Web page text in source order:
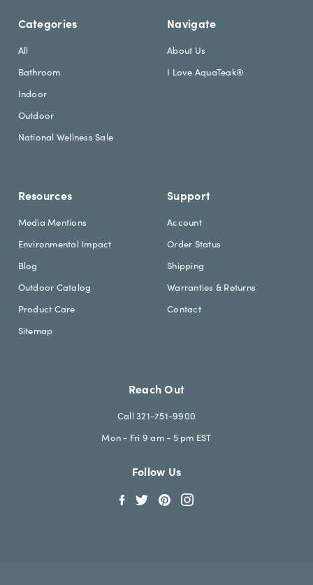
t
e
r
.
a
d
d
r
e
s
Categories
All
Bathroom
Indoor
Outdoor
National Wellness Sale
Navigate
About Us
I Love AquaTeak®
Resources
Media Mentions
Environmental Impact
Blog
Outdoor Catalog
Product Care
Sitemap
Support
Account
Order Status
Shipping
Warranties & Returns
Contact
Reach Out
Call 321-751-9900
Mon - Fri 9 am - 5 pm EST
Follow Us